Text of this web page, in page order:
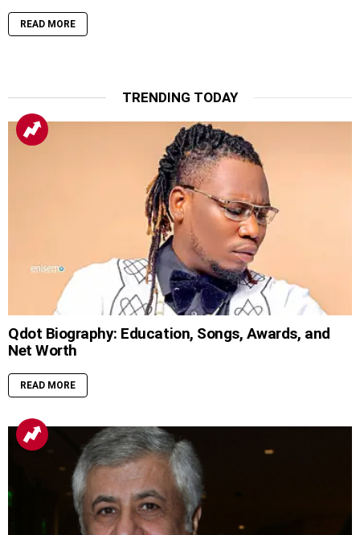
READ MORE
TRENDING TODAY
Qdot Biography: Education, Songs, Awards, and
Net Worth
READ MORE